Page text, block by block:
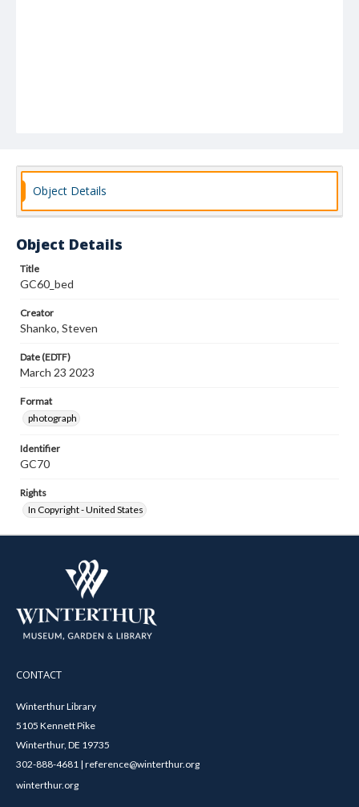
Object Details
Object Details
Title
GC60_bed
Creator
Shanko, Steven
Date (EDTF)
March 23 2023
Format
photograph
Identifier
GC70
Rights
In Copyright - United States
CONTACT
Winterthur Library
5105 Kennett Pike
Winterthur, DE 19735
302-888-4681 | reference@winterthur.org
winterthur.org